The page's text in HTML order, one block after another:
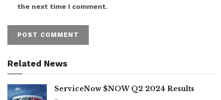
the next time I comment.
Related News
ServiceNow $NOW Q2 2024 Results